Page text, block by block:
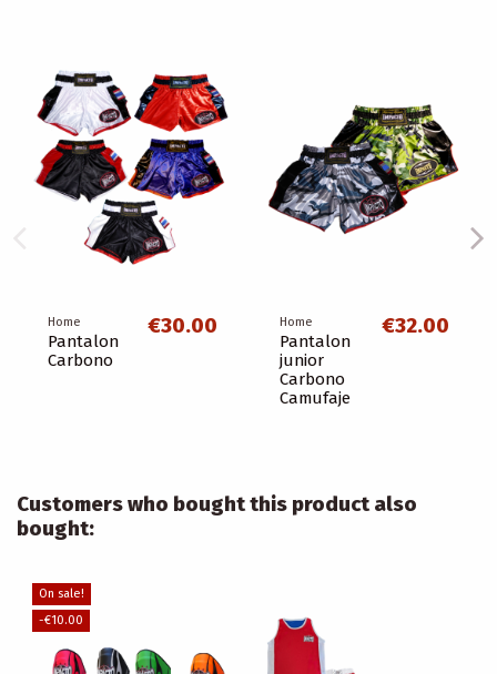
Home
Pantalon
Carbono
€30.00 Home
Pantalon
junior
Carbono
Camufaje
€32.00
Customers who bought this product also
bought:
On sale!
-€10.00